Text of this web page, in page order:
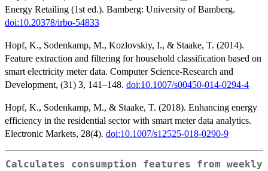
Energy Retailing (1st ed.). Bamberg: University of Bamberg.
doi:10.20378/irbo-54833
Hopf, K., Sodenkamp, M., Kozlovskiy, I., & Staake, T. (2014).
Feature extraction and filtering for household classification based on
smart electricity meter data. Computer Science-Research and
Development, (31) 3, 141–148. doi:10.1007/s00450-014-0294-4
Hopf, K., Sodenkamp, M., & Staake, T. (2018). Enhancing energy
efficiency in the residential sector with smart meter data analytics.
Electronic Markets, 28(4). doi:10.1007/s12525-018-0290-9
Calculates consumption features from weekly